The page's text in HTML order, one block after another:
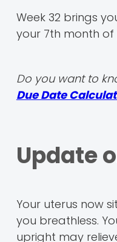
Week 32 brings
your 7th month
Do you want to
Due Date
Update
Your uterus now
you breathless.
upright may